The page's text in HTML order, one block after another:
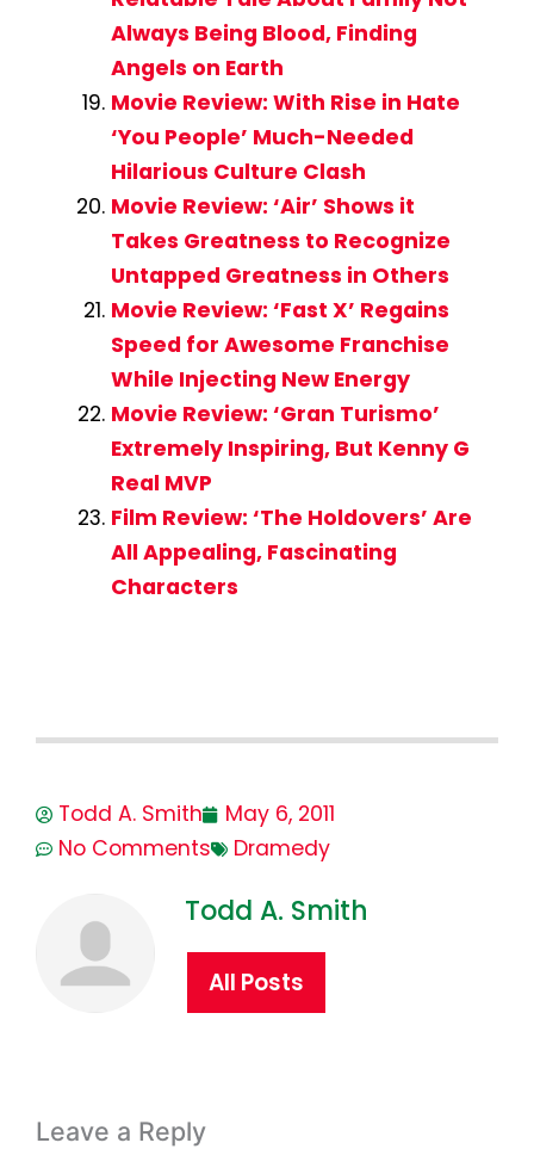
Always Being Blood, Finding
Angels on Earth
Movie Review: With Rise in Hate
‘You People’ Much-Needed
Hilarious Culture Clash
Movie Review: ‘Air’ Shows it
Takes Greatness to Recognize
Untapped Greatness in Others
Movie Review: ‘Fast X’ Regains
Speed for Awesome Franchise
While Injecting New Energy
Movie Review: ‘Gran Turismo’
Extremely Inspiring, But Kenny G
Real MVP
Film Review: ‘The Holdovers’ Are
All Appealing, Fascinating
Characters
Todd A. Smith
May 6, 2011
No Comments
Dramedy
Todd A. Smith
All Posts
Leave a Reply